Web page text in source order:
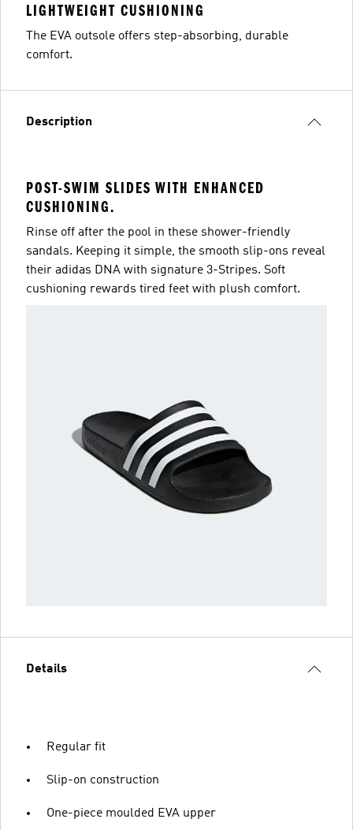
LIGHTWEIGHT CUSHIONING
The EVA outsole offers step-absorbing, durable
comfort.
Description
POST-SWIM SLIDES WITH ENHANCED
CUSHIONING.
Rinse off after the pool in these shower-friendly
sandals. Keeping it simple, the smooth slip-ons reveal
their adidas DNA with signature 3-Stripes. Soft
cushioning rewards tired feet with plush comfort.
Details
Regular fit
Slip-on construction
One-piece moulded EVA upper